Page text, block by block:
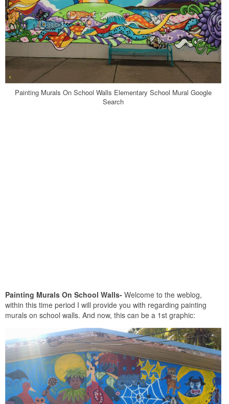
Painting Murals On School Walls Elementary School Mural Google
Search
Painting Murals On School Walls- Welcome to the weblog,
within this time period I will provide you with regarding painting
murals on school walls. And now, this can be a 1st graphic: